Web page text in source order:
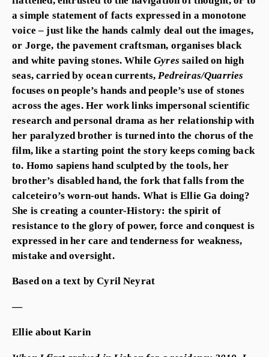
a simple statement of facts expressed in a monotone
voice – just like the hands calmly deal out the images,
or Jorge, the pavement craftsman, organises black
and white paving stones. WhileGyres sailed on high
seas, carried by ocean currents, Pedreiras/Quarries
focuses on people’s hands and people’s use of stones
across the ages. Her work links impersonal scientific
research and personal drama as her relationship with
her paralyzed brother is turned into the chorus of the
film, like a starting point the story keeps coming back
to. Homo sapiens hand sculpted by the tools, her
brother’s disabled hand, the fork that falls from the
calceteiro’s worn-out hands. What is Ellie Ga doing?
She is creating a counter-History: the spirit of
resistance to the glory of power, force and conquest is
expressed in her care and tenderness for weakness,
mistake and oversight.
Based on a text by Cyril Neyrat
—
Ellie about Karin